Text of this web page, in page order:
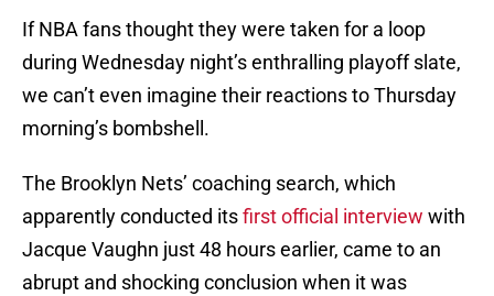
If NBA fans thought they were taken for a loop
during Wednesday night’s enthralling playoff slate,
we can’t even imagine their reactions to Thursday
morning’s bombshell.
The Brooklyn Nets’ coaching search, which
apparently conducted itsfirst official interview with
Jacque Vaughn just 48 hours earlier, came to an
abrupt and shocking conclusion when it was